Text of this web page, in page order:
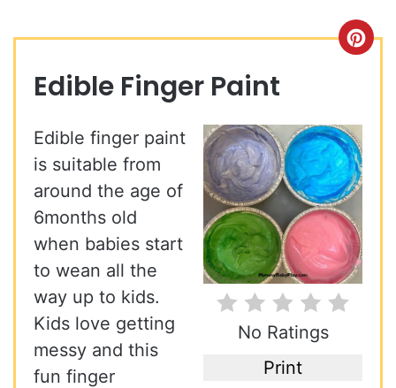
Edible Finger Paint
No Ratings
Print
Edible finger paint
is suitable from
around the age of
6months old
when babies start
to wean all the
way up to kids.
Kids love getting
messy and this
fun finger